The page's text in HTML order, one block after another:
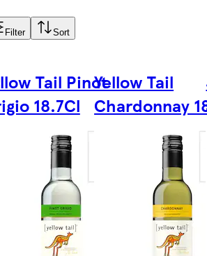
Filter Sort
Tail Pinot
18.7Cl
Yellow Tail
Chardonnay